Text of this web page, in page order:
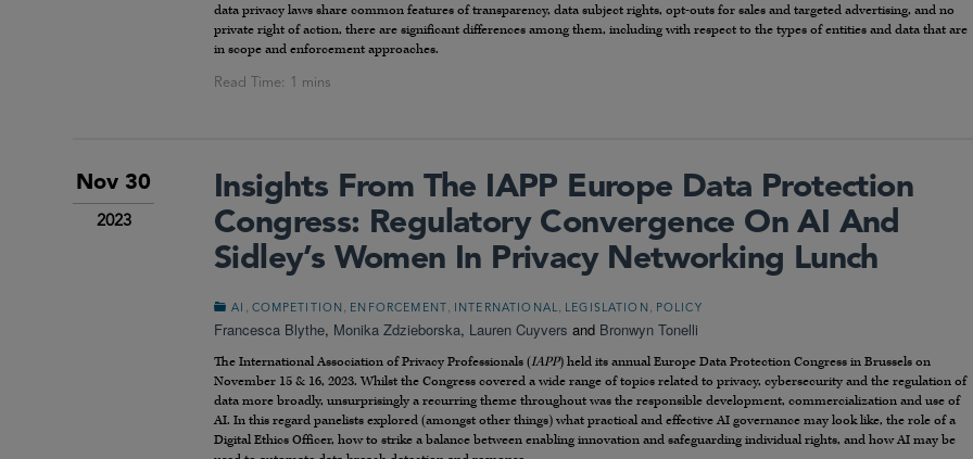
data privacy laws share common features of transparency, data subject rights, opt-outs for sales and targeted advertising, and no
private right of action, there are significant differences among them, including with respect to the types of entities and data that are
in scope and enforcement approaches.
Nov 30
2023
Insights From The IAPP Europe Data Protection
Congress: Regulatory Convergence On AI And
Sidley’s Women In Privacy Networking Lunch
AI COMPETITION ENFORCEMENT INTERNATIONAL LEGISLATION POLICY
Francesca Blythe, Monika Zdzieborska, Lauren Cuyvers and Bronwyn Tonelli
The International Association of Privacy Professionals (IAPP) held its annual Europe Data Protection Congress in Brussels on
November 15 & 16, 2023. Whilst the Congress covered a wide range of topics related to privacy, cybersecurity and the regulation of
data more broadly, unsurprisingly a recurring theme throughout was the responsible development, commercialization and use of
AI. In this regard panelists explored (amongst other things) what practical and effective AI governance may look like, the role of a
Digital Ethics Officer, how to strike a balance between enabling innovation and safeguarding individual rights, and how AI may be